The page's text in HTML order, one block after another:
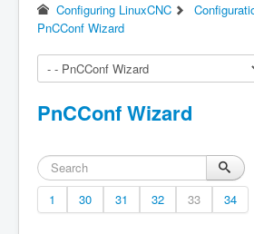
Configuring LinuxCNC
PnCConf Wizard
PnCConf Wizard
1 30 31 32 33 34